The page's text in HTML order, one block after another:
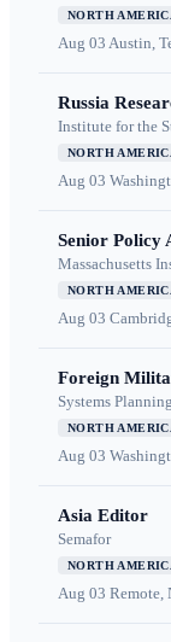
NORTH
Aug 03 Austin,
Russia
Institute for the
NORTH
Aug 03
Senior Policy
Massachusetts
NORTH
Aug 03
Foreign
Systems
NORTH
Aug 03
Asia Editor
Semafor
NORTH
Aug 03 Remote,